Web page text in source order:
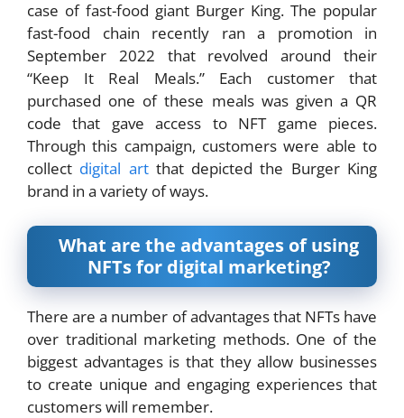
case of fast-food giant Burger King. The popular
fast-food chain recently ran a promotion in
September 2022 that revolved around their
“Keep It Real Meals.” Each customer that
purchased one of these meals was given a QR
code that gave access to NFT game pieces.
Through this campaign, customers were able to
collect digital artthat depicted the Burger King
brand in a variety of ways.
What are the advantages of using
NFTs for digital marketing?
There are a number of advantages that NFTs have
over traditional marketing methods. One of the
biggest advantages is that they allow businesses
to create unique and engaging experiences that
customers will remember.